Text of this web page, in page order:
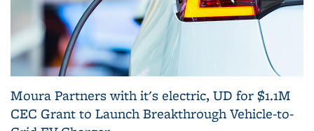
Moura Partners with it's electric, UD for $1.1M
CEC Grant to Launch Breakthrough Vehicle-to-